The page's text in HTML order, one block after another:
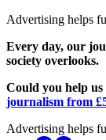
Advertising helps
Every day, our
society overlooks.
Could you help
journalism from
Advertising helps